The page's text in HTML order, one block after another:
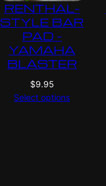
RENTHAL-
STYLE BAR
PAD –
YAMAHA
BLASTER
$9.95
Select options